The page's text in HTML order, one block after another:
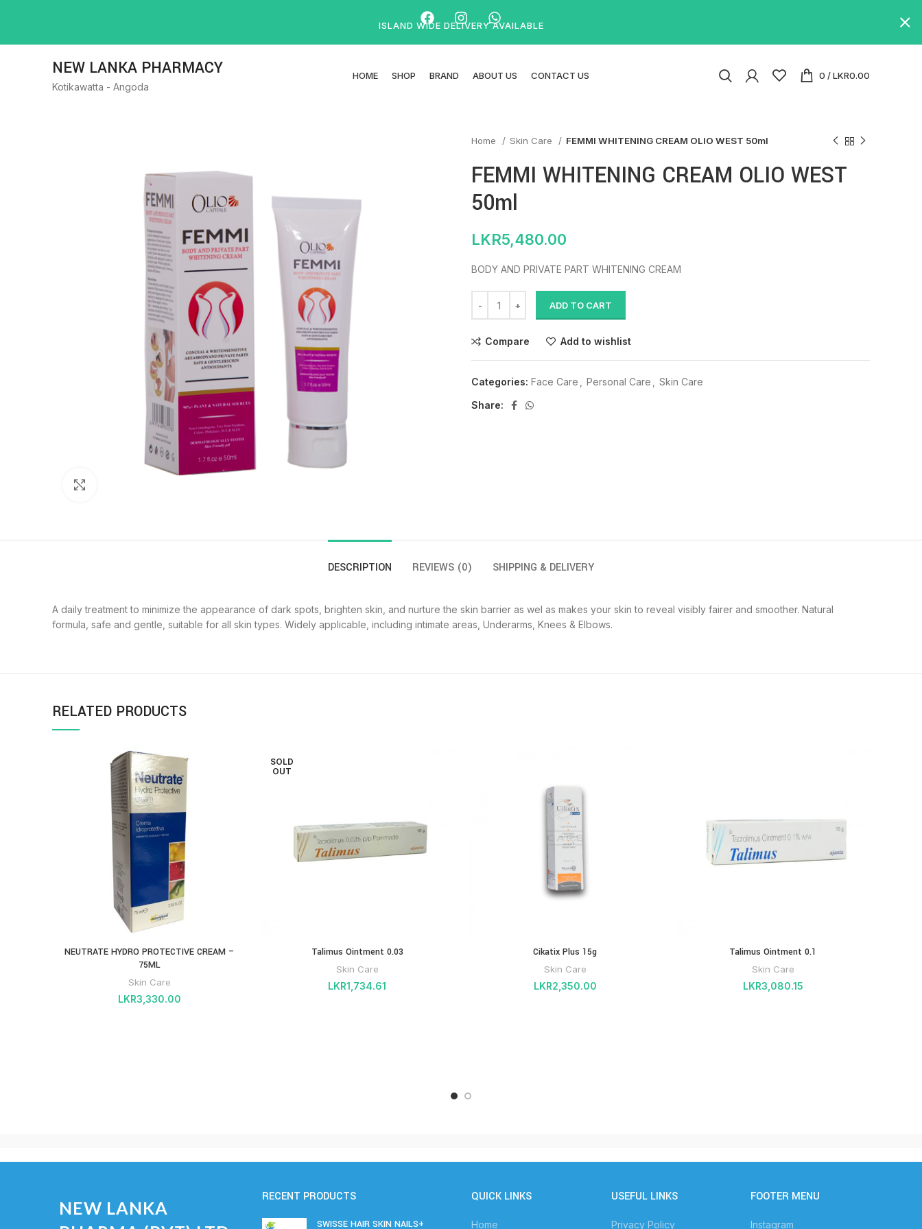
NEW LANKA PHARMACY
Kotikawatta - Angoda
HOME SHOP BRAND ABOUT US CONTACT US 0 /LKR0.00
Home Skin Care FEMMI WHITENING CREAM OLIO WEST 50ml
FEMMI WHITENING CREAM OLIO WEST
50ml
LKR5,480.00
BODY AND PRIVATE PART WHITENING CREAM
ADD TO CART
Compare Add to wishlist
Categories: Face Care Personal Care
Skin Care
Share:
DESCRIPTION REVIEWS (0) SHIPPING & DELIVERY
A daily treatment to minimize the appearance of dark spots, brighten skin, and nurture the skin barrier as wel as makes your skin to reveal visibly fairer and smoother. Natural
formula, safe and gentle, suitable for all skin types. Widely applicable, including intimate areas, Underarms, Knees & Elbows.
RELATED PRODUCTS
NEUTRATE HYDRO PROTECTIVE CREAM –
75ML
Skin Care
LKR3,330.00
SOLD
OUT
Talimus Ointment 0.03
Skin Care
LKR1,734.61
Cikatix Plus 15g
Skin Care
LKR2,350.00
Talimus Ointment 0.1
Skin Care
LKR3,080.15
NEW LANKA
RECENT PRODUCTS
SWISSE HAIR SKIN NAILS+
QUICK LINKS
Home
USEFUL LINKS
Privacy Policy
FOOTER MENU
Instagram
ISLAND WIDE DELIVERY AVAILABLE